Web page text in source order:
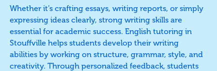
Whether it’s crafting essays, writing reports, or simply
expressing ideas clearly, strong writing skills are
essential for academic success. English tutoring in
Stouffville helps students develop their writing
abilities by working on structure, grammar, style, and
creativity. Through personalized feedback, students